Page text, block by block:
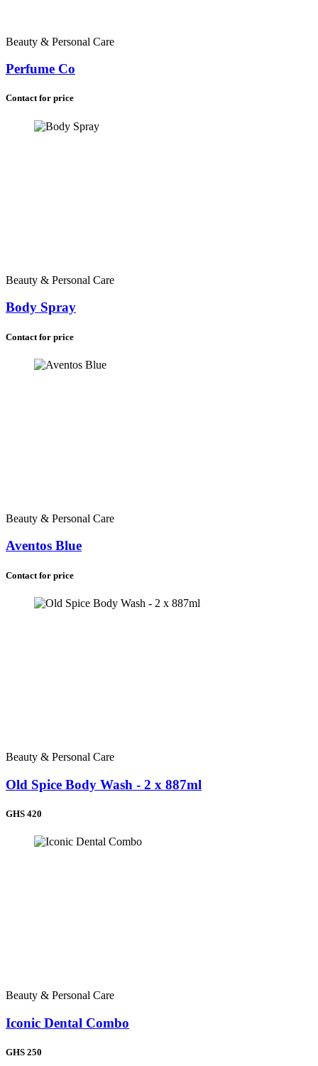
Beauty & Personal Care
Perfume Co
Contact for price
Beauty & Personal Care
Body Spray
Contact for price
Beauty & Personal Care
Aventos Blue
Contact for price
Beauty & Personal Care
Old Spice Body Wash - 2 x 887ml
GHS 420
Beauty & Personal Care
Iconic Dental Combo
GHS 250